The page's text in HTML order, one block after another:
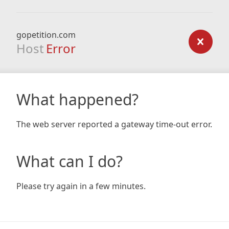
gopetition.com
Host Error
What happened?
The web server reported a gateway time-out error.
What can I do?
Please try again in a few minutes.